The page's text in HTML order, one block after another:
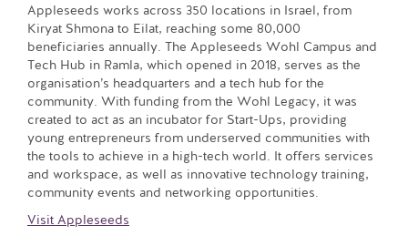
Appleseeds works across 350 locations in Israel, from
Kiryat Shmona to Eilat, reaching some 80,000
beneficiaries annually. The Appleseeds Wohl Campus and
Tech Hub in Ramla, which opened in 2018, serves as the
organisation’s headquarters and a tech hub for the
community. With funding from the Wohl Legacy, it was
created to act as an incubator for Start-Ups, providing
young entrepreneurs from underserved communities with
the tools to achieve in a high-tech world. It offers services
and workspace, as well as innovative technology training,
community events and networking opportunities.
Visit Appleseeds